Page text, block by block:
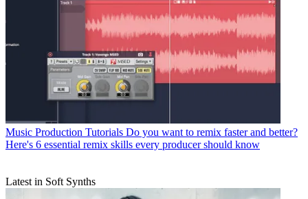
Music Production Tutorials Do you want to remix faster and better?
Here's 6 essential remix skills every producer should know
Latest in Soft Synths